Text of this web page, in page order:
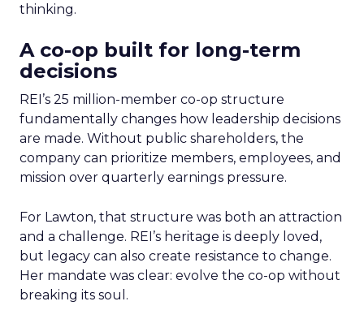
thinking.
A co-op built for long-term
decisions
REI’s 25 million-member co-op structure
fundamentally changes how leadership decisions
are made. Without public shareholders, the
company can prioritize members, employees, and
mission over quarterly earnings pressure.
For Lawton, that structure was both an attraction
and a challenge. REI’s heritage is deeply loved,
but legacy can also create resistance to change.
Her mandate was clear: evolve the co-op without
breaking its soul.